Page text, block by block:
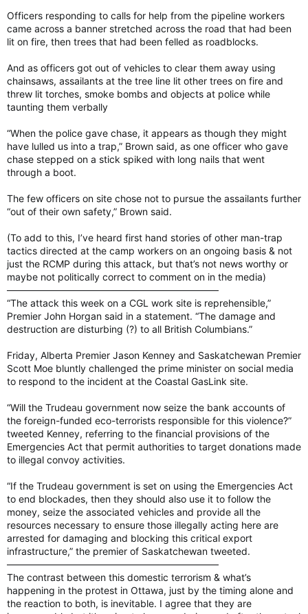
Officers responding to calls for help from the pipeline workers
came across a banner stretched across the road that had been
lit on fire, then trees that had been felled as roadblocks.
And as officers got out of vehicles to clear them away using
chainsaws, assailants at the tree line lit other trees on fire and
threw lit torches, smoke bombs and objects at police while
taunting them verbally
“When the police gave chase, it appears as though they might
have lulled us into a trap,” Brown said, as one officer who gave
chase stepped on a stick spiked with long nails that went
through a boot.
The few officers on site chose not to pursue the assailants further
“out of their own safety,” Brown said.
(To add to this, I’ve heard first hand stories of other man-trap
tactics directed at the camp workers on an ongoing basis & not
just the RCMP during this attack, but that’s not news worthy or
maybe not politically correct to comment on in the media)
——————————————————————
“The attack this week on a CGL work site is reprehensible,”
Premier John Horgan said in a statement. “The damage and
destruction are disturbing (?) to all British Columbians.”
Friday, Alberta Premier Jason Kenney and Saskatchewan Premier
Scott Moe bluntly challenged the prime minister on social media
to respond to the incident at the Coastal GasLink site.
“Will the Trudeau government now seize the bank accounts of
the foreign-funded eco-terrorists responsible for this violence?”
tweeted Kenney, referring to the financial provisions of the
Emergencies Act that permit authorities to target donations made
to illegal convoy activities.
“If the Trudeau government is set on using the Emergencies Act
to end blockades, then they should also use it to follow the
money, seize the associated vehicles and provide all the
resources necessary to ensure those illegally acting here are
arrested for damaging and blocking this critical export
infrastructure,” the premier of Saskatchewan tweeted.
——————————————————————
The contrast between this domestic terrorism & what’s
happening in the protest in Ottawa, just by the timing alone and
the reaction to both, is inevitable. I agree that they are